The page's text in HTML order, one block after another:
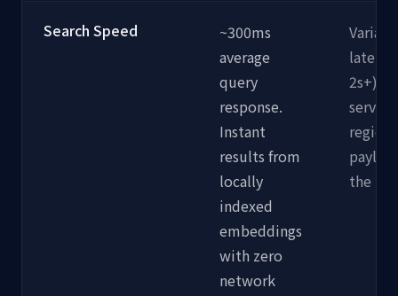
Search Speed
~300ms
average
query
response.
Instant
results from
locally
indexed
embeddings
with zero
network
2s+).
server
the